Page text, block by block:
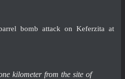
bomb attack on Keferzita at
kilometer from the site of